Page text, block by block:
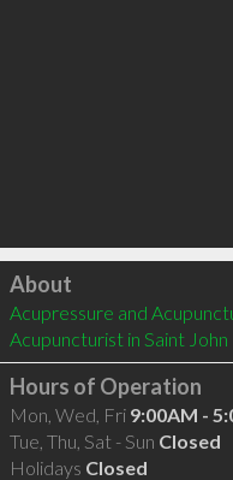
Click to load
About
Acupressure and
Acupuncturist in Saint John
Hours of Operation
Mon, Wed, Fri 9:00AM -
Tue, Thu, Sat - Sun Closed
Holidays Closed